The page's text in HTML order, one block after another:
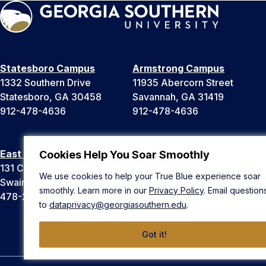
Cookies Help You Soar Smoothly
We use cookies to help your True Blue experience soar
smoothly. Learn more in our Privacy Policy. Email
to dataprivacy@georgiasouthern.edu.
Got it!
Statesboro Campus
1332 Southern Drive
Statesboro, GA 30458
912-478-4636
Armstrong Campus
11935 Abercorn Street
Savannah, GA 31419
912-478-4636
East Georgia Campus
131 College Cir
Swainsboro, GA 30401
478-289-2000
Liberty Campus
Hinesville, GA 31313
912-478-4636